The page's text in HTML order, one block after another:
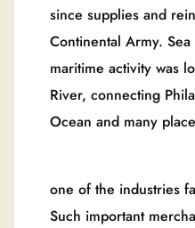
since supplies and
Continental Army.
maritime activity was
River, connecting
Ocean and many
Its
one of the industries
Such important